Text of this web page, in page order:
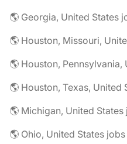
🌎 Georgia, United States
🌎 Houston, Missouri,
🌎 Houston, Pennsylvania,
🌎 Houston, Texas, United
🌎 Michigan, United States
🌎 Ohio, United States jobs